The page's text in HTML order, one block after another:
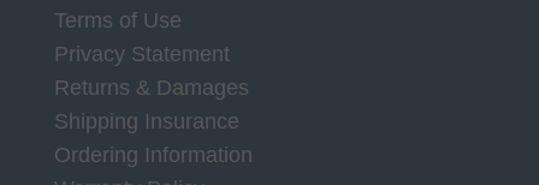
Terms of Use
Privacy Statement
Returns & Damages
Shipping Insurance
Ordering Information